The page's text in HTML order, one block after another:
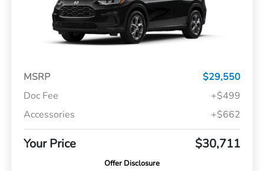
MSRP
$29,550
Doc Fee
+$499
Accessories
+$662
Your Price $30,711
Offer Disclosure